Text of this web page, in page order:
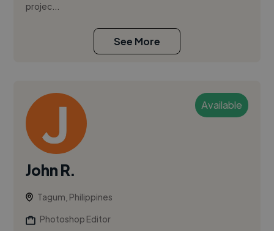
projec...
See More
Available
John R.
Tagum, Philippines
Photoshop Editor